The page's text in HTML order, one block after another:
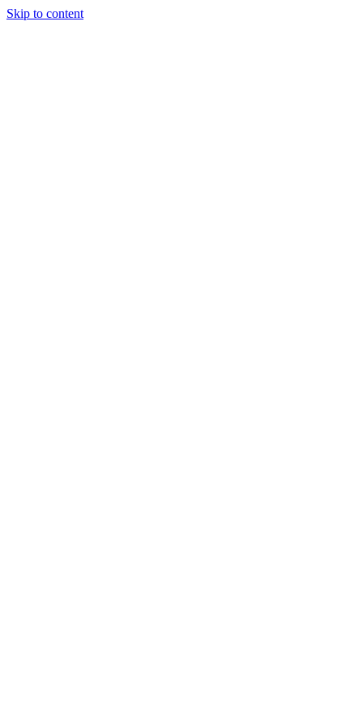
Skip to content